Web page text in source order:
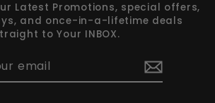
Latest Promotions, special offers,
and once-in-a-lifetime deals
to Your INBOX.